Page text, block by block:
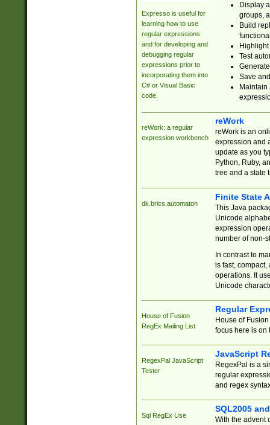
Expresso is useful for
learning how to use
regular expressions
and for developing and
debugging regular
expressions prior to
incorporating them into
C# or Visual Basic
code.
Display
groups,
Build
Test
Save
reWork: a regular
expression workbench
reWork
reWork is an
expression and
update as you
Python, Ruby,
tree and a state
dk.brics.automaton
Finite State
This Java
Unicode
expression
number of non-
In contrast to
is fast,
operations. It
Unicode
House of Fusion
RegEx Mailing List
Regular
House of
focus here is on
RegexPal JavaScript
Tester
JavaScript
RegexPal is a
regular
and regex
Sql RegEx Use
SQL2005
With the advent